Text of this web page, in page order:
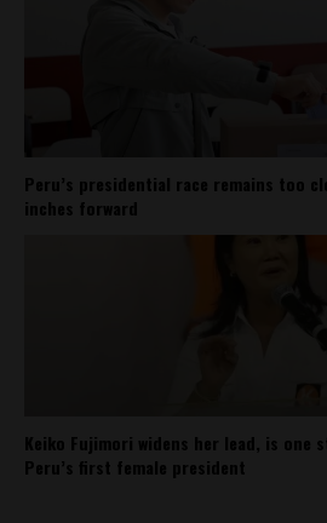
Peru’s presidential race remains too
inches forward
Keiko Fujimori widens her lead, is one
Peru’s first female president